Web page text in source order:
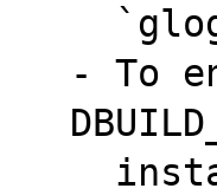
- To